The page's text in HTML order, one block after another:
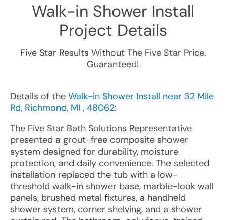
Walk-in Shower Install
Project Details
Five Star Results Without The Five Star Price.
Guaranteed!
Details of the Walk-in Shower Install near 32 Mile
Rd, Richmond, MI , 48062:
The Five Star Bath Solutions Representative
presented a grout-free composite shower
system designed for durability, moisture
protection, and daily convenience. The selected
installation replaced the tub with a low-
threshold walk-in shower base, marble-look wall
panels, brushed metal fixtures, a handheld
shower system, corner shelving, and a shower